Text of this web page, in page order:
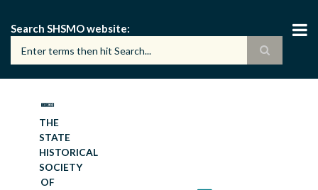
main
content
Search SHSMO website
THE
STATE
HISTORICAL
SOCIETY
OF